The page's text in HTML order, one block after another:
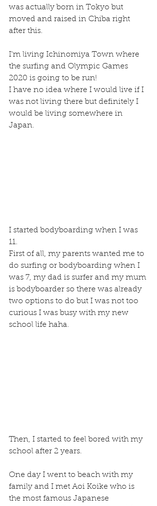
was actually born in Tokyo but
moved and raised in Chiba right
after this.
I'm living Ichinomiya Town where
the surfing and Olympic Games
2020 is going to be run!
I have no idea where I would live if I
was not living there but definitely I
would be living somewhere in
Japan.
I started bodyboarding when I was
11.
First of all, my parents wanted me to
do surfing or bodyboarding when I
was 7, my dad is surfer and my mum
is bodyboarder so there was already
two options to do but I was not too
curious I was busy with my new
school life haha.
Then, I started to feel bored with my
school after 2 years.
One day I went to beach with my
family and I met Aoi Koike who is
the most famous Japanese